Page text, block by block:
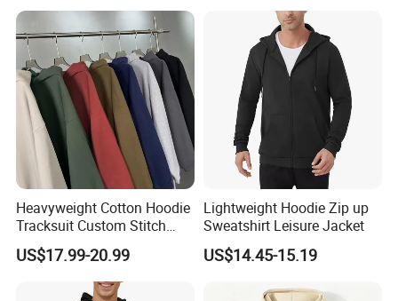
Hoodie for Men
Heavyweight Cotton Hoodie
Tracksuit Custom Stitch
Logo Wholesale Garments
US$17.99-20.99
Lightweight Hoodie Zip up
Sweatshirt Leisure Jacket
US$14.45-15.19